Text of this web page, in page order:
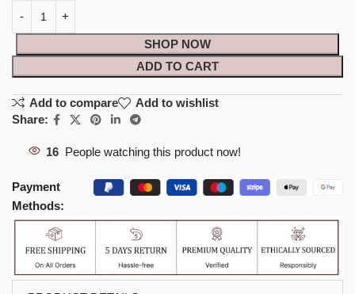
SHOP NOW
ADD TO CART
Add to compare
Add to wishlist
Share:
16 People watching this product now!
Payment
Methods: